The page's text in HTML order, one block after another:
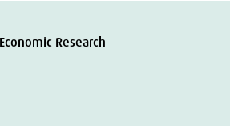
Research